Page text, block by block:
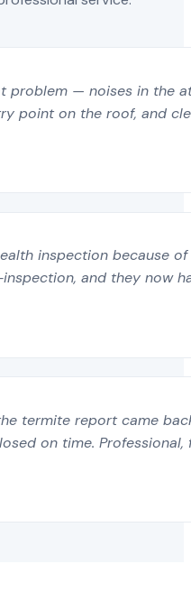
problem — noises in the
point on the roof, and
inspection because
and they now
termite report came
on time.